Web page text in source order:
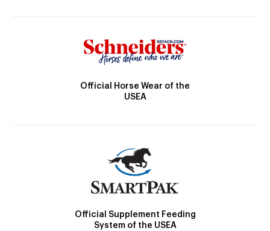
Official Horse Wear of the
USEA
Official Supplement Feeding
System of the USEA